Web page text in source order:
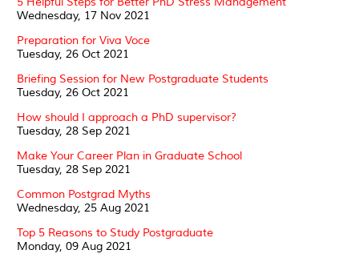
Wednesday, 17 Nov 2021
Preparation for Viva Voce
Tuesday, 26 Oct 2021
Briefing Session for New Postgraduate Students
Tuesday, 26 Oct 2021
How should I approach a PhD supervisor?
Tuesday, 28 Sep 2021
Make Your Career Plan in Graduate School
Tuesday, 28 Sep 2021
Common Postgrad Myths
Wednesday, 25 Aug 2021
Top 5 Reasons to Study Postgraduate
Monday, 09 Aug 2021